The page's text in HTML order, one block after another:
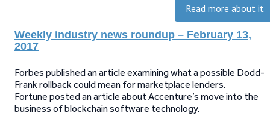
Read more about it
Weekly industry news roundup – February 13,
2017
Forbes published an article examining what a possible Dodd-
Frank rollback could mean for marketplace lenders.
Fortune posted an article about Accenture’s move into the
business of blockchain software technology.